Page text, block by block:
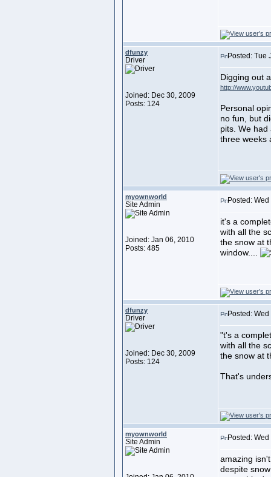
dfunzy
Driver
Joined: Dec 30, 2009
Posts: 124
Posted: Tue
Digging out
http://
Personal
no fun, but
pits. We
three weeks
myownworld
Site Admin
Joined: Jan 06, 2010
Posts: 485
Posted:
it's a
with all the
the snow at
window....
dfunzy
Driver
Joined: Dec 30, 2009
Posts: 124
Posted:
"t's a
with all the
the snow at
That's
myownworld
Site Admin Posted:
amazing
despite